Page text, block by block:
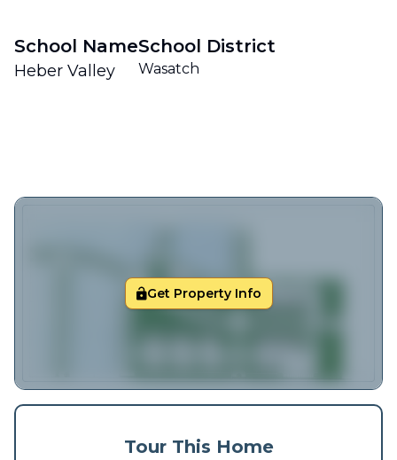
School Name
Heber Valley
School District
Wasatch
Get Property Info
Tour This Home